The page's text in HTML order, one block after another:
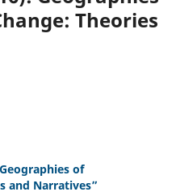
Theories
of
and Narratives”